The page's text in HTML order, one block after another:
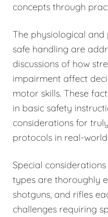
concepts through
The physiological
safe handling are
discussions of how
impairment affect
motor skills. These
in basic safety
considerations for
protocols in real-
Special
types are thoroughly
shotguns, and rifles
challenges requiring